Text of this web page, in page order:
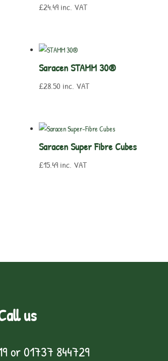
£24.49 inc. VAT
Saracen STAMM 30®
£28.50 inc. VAT
Saracen Super Fibre Cubes
£15.49 inc. VAT
us
or01737 844729